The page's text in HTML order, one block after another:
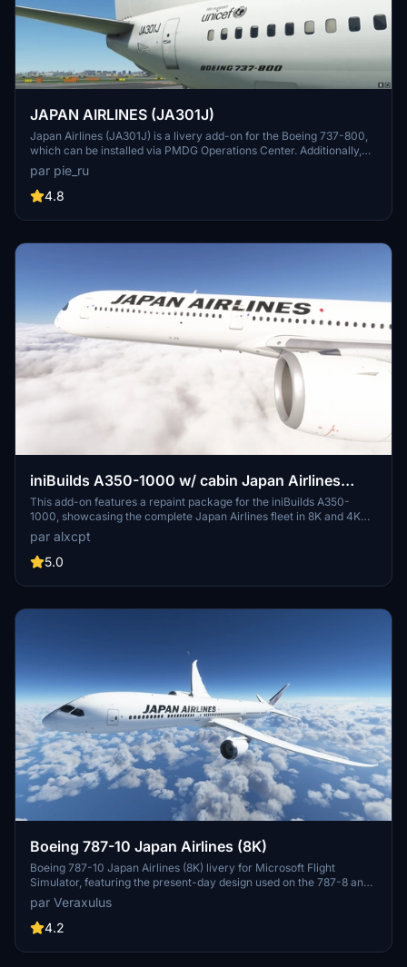
JAPAN AIRLINES (JA301J)
Japan Airlines (JA301J) is a livery add-on for the Boeing 737-800,
which can be installed via PMDG Operations Center. Additionally,
other Japanese airline liveries are available for download, including
Japan Transocean Air liveries.
par pie_ru
4.8
iniBuilds A350-1000 w/ cabin Japan Airlines
complete fleet [8K][4K]
This add-on features a repaint package for the iniBuilds A350-
1000, showcasing the complete Japan Airlines fleet in 8K and 4K
resolutions. It includes nine specific aircraft registrations, each
designed with precision for accurate representation. The package
also includes a JAL-Commons texture to optimize file sizes, along
experience while adhering to copyright guidelines regarding
par alxcpt
5.0
Boeing 787-10 Japan Airlines (8K)
Boeing 787-10 Japan Airlines (8K) livery for Microsoft Flight
Simulator, featuring the present-day design used on the 787-8 and
787-9. Check out high-resolution screenshots and videos
showcasing this livery. Please note the known issues and updates
mentioned for this mod.
par Veraxulus
4.2